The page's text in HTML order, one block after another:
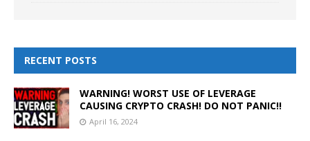
RECENT POSTS
WARNING! WORST USE OF LEVERAGE
CAUSING CRYPTO CRASH! DO NOT PANIC!!
April 16, 2024